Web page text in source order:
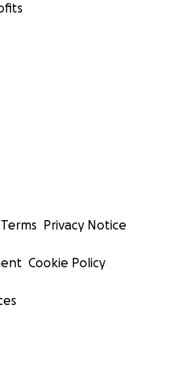
Terms Privacy Notice
Cookie Policy